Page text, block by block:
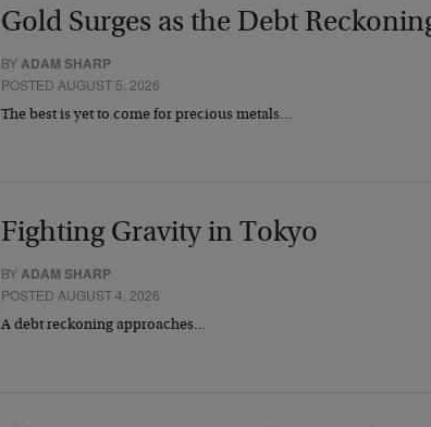
Gold Surges as the Debt
BY ADAM SHARP
POSTED AUGUST 5, 2026
The best is yet to come for precious metals…
Fighting Gravity in Tokyo
BYADAM SHARP
POSTED AUGUST 4, 2026
A debt reckoning approaches…